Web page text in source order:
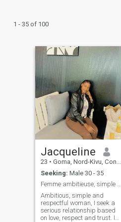
1 - 35 of 100
Jacqueline
23 • Goma, Nord-Kivu, Congo, Dem. Rep
Seeking: Male 30 - 35
Femme ambitieuse, simple et respectueuse
Ambitious, simple and
respectful woman, I seek a
serious relationship based
on love, respect and trust. I